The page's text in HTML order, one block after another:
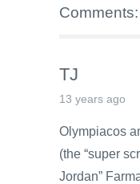
TJ
13 years ago
Olympiacos
(the “super
Jordan”